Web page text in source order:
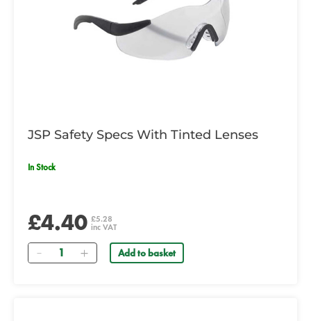
JSP Safety Specs With Tinted Lenses
In Stock
£4.40 £5.28
inc VAT
Quantity Add to basket